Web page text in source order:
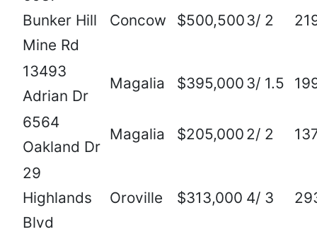
Bunker Hill
Mine Rd
Concow $500,5003/ 2
13493
Adrian Dr
Magalia $395,000 3/ 1.5
6564
Oakland Dr
Magalia $205,000 2/ 2
29
Highlands
Blvd
Oroville $313,000 4/ 3